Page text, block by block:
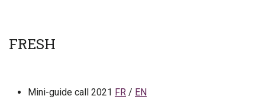
FRESH
Mini-guide call 2021 FR / EN